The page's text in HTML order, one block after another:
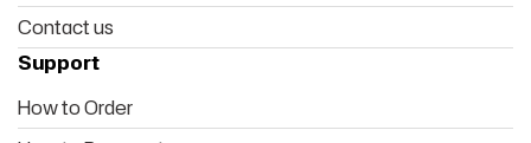
Contact us
Support
How to Order